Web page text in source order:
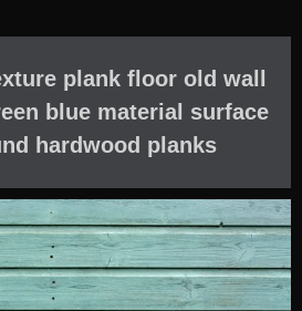
plank floor old wall
blue material surface
hardwood planks